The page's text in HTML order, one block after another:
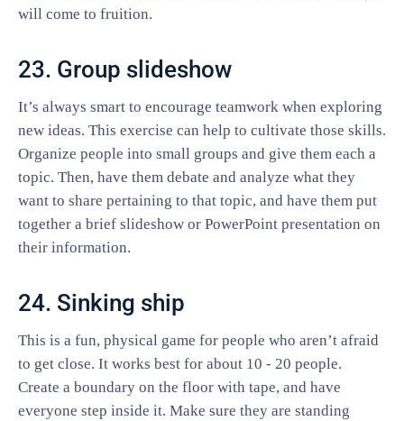
will come to fruition.
23. Group slideshow
It’s always smart to encourage teamwork when exploring
new ideas. This exercise can help to cultivate those skills.
Organize people into small groups and give them each a
topic. Then, have them debate and analyze what they
want to share pertaining to that topic, and have them put
together a brief slideshow or PowerPoint presentation on
their information.
24. Sinking ship
This is a fun, physical game for people who aren’t afraid
to get close. It works best for about 10 - 20 people.
Create a boundary on the floor with tape, and have
everyone step inside it. Make sure they are standing